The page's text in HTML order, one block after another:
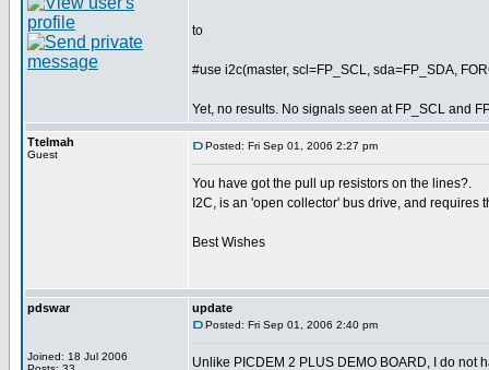
to
#use i2c(master, scl=FP_SCL, sda=FP_SDA,
Yet, no results. No signals seen at FP_SCL and
Ttelmah
Guest
Posted: Fri Sep 01, 2006 2:27 pm
You have got the pull up resistors on the lines?.
I2C, is an 'open collector' bus drive, and
Best Wishes
pdswar
Joined: 18 Jul 2006
update
Posted: Fri Sep 01, 2006 2:40 pm
Unlike PICDEM 2 PLUS DEMO BOARD, I do not